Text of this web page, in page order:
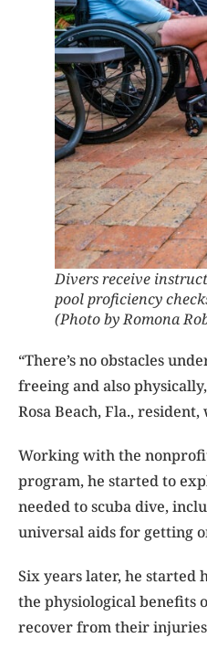
Divers receive
pool proficiency
(Photo by Romona
“There’s no obstacles
freeing and also
Rosa Beach, Fla.,
Working with the
program, he started to
needed to scuba dive,
universal aids for getting
Six years later, he started
the physiological benefits
recover from their